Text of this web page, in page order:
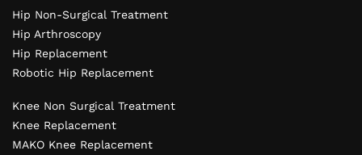
Hip Non-Surgical Treatment
Hip Arthroscopy
Hip Replacement
Robotic Hip Replacement
Knee Non Surgical Treatment
Knee Replacement
MAKO Knee Replacement